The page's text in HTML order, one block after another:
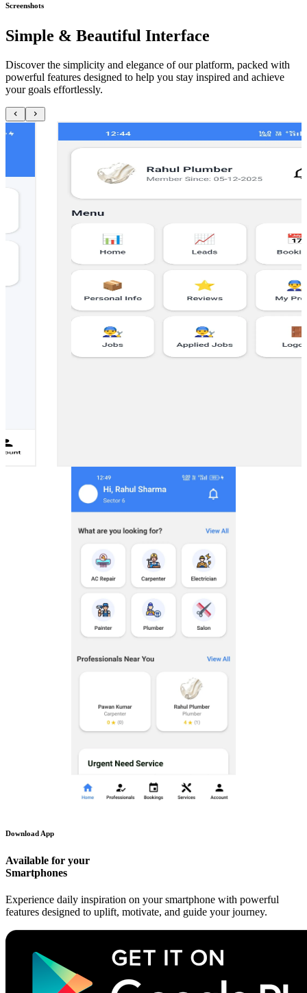
Screenshots
Simple & Beautiful Interface
Discover the simplicity and elegance of our platform, packed with
powerful features designed to help you stay inspired and achieve
your goals effortlessly.
Download App
Available for your
Smartphones
Experience daily inspiration on your smartphone with powerful
features designed to uplift, motivate, and guide your journey.